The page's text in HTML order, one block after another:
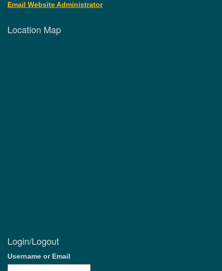
Email Website Administrator
Location Map
Login/Logout
Username or Email